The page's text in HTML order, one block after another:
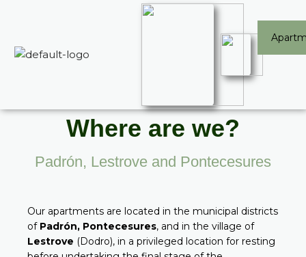
to
Where are we?
Padrón, Lestrove and Pontecesures
Our apartments are located in the municipal districts
of Padrón, Pontecesures, and in the village of
Lestrove (Dodro), in a privileged location for resting